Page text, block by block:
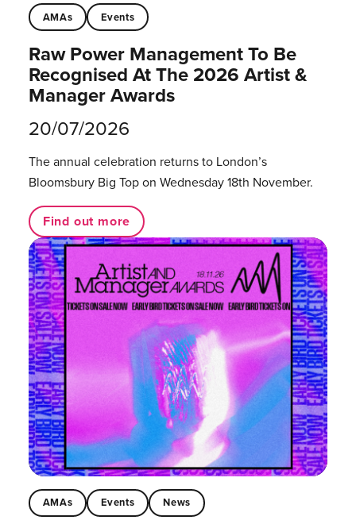
AMAs Events
Raw Power Management To Be
Recognised At The 2026 Artist &
Manager Awards
20/07/2026
The annual celebration returns to London’s
Bloomsbury Big Top on Wednesday 18th November.
Find out more
AMAs Events News